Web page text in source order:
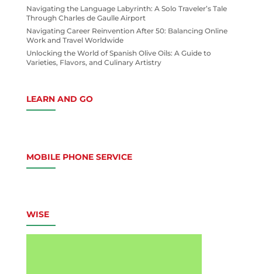
Navigating the Language Labyrinth: A Solo Traveler’s Tale
Through Charles de Gaulle Airport
Navigating Career Reinvention After 50: Balancing Online
Work and Travel Worldwide
Unlocking the World of Spanish Olive Oils: A Guide to
Varieties, Flavors, and Culinary Artistry
LEARN AND GO
MOBILE PHONE SERVICE
WISE